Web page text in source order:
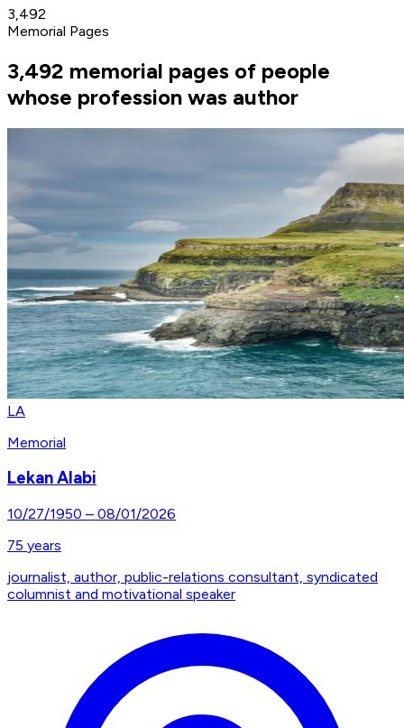
3,492
Memorial Pages
3,492 memorial pages of people
whose profession was author
LA
Memorial
Lekan Alabi
10/27/1950 – 08/01/2026
75 years
journalist, author, public-relations consultant, syndicated
columnist and motivational speaker